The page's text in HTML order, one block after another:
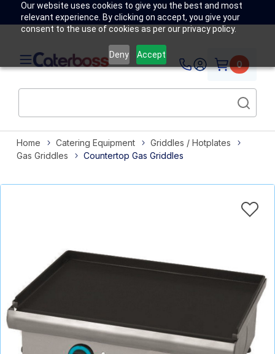
Our website uses cookies to give you the best and most
relevant experience. By clicking on accept, you give your
consent to the use of cookies as per our privacy policy.
Deny Accept
0
Home Catering Equipment
Griddles / Hotplates
Gas Griddles
Countertop Gas Griddles